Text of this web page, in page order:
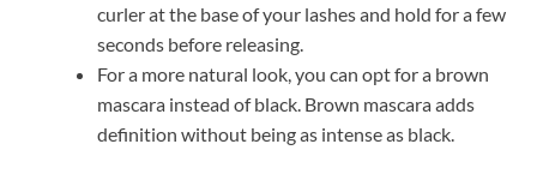
curler at the base of your lashes and hold for a few
seconds before releasing.
For a more natural look, you can opt for a brown
mascara instead of black. Brown mascara adds
definition without being as intense as black.